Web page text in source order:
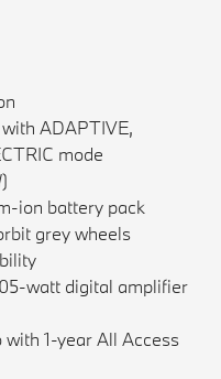
ADAPTIVE,
mode
ion battery pack
grey wheels
watt digital amplifier
1-year All Access